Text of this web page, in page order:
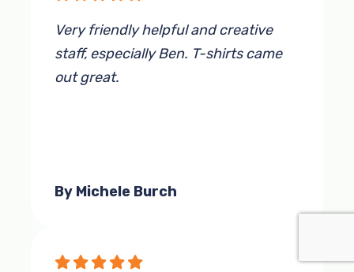
Very friendly helpful and creative
staff, especially Ben. T-shirts came
out great.
By Michele Burch